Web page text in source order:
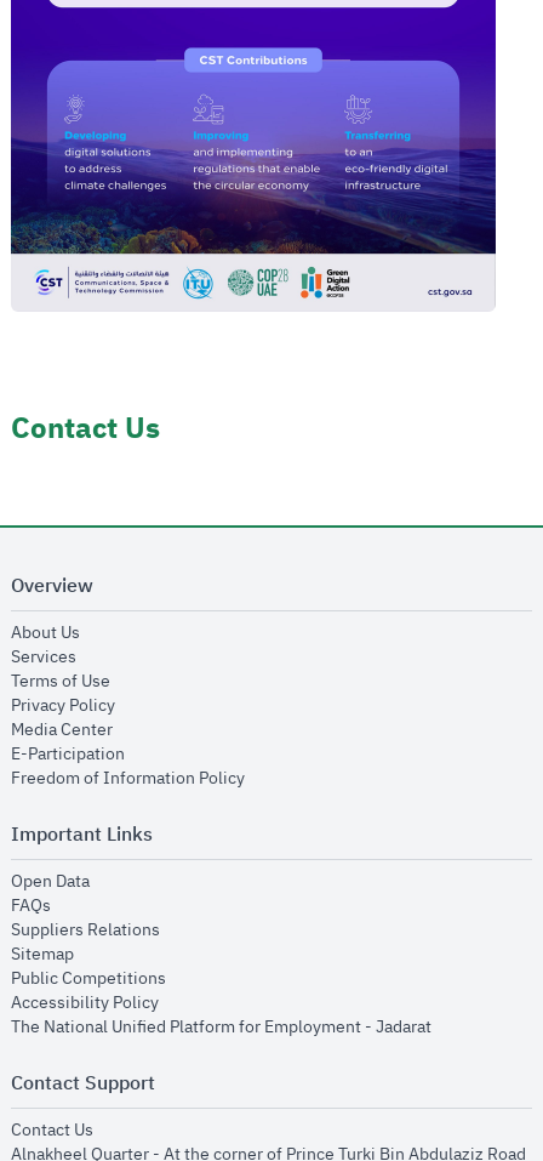
Contact Us
Overview
About Us
Services
Terms of Use
Privacy Policyopens in new window
Media Centeropens in new window
E-Participation
Freedom of Information Policyopens in new window
Important Links
Open Dataopens in new window
FAQs
Suppliers Relations
Sitemapopens in new window
Public Competitions
Accessibility Policyopens in new window
The National Unified Platform for Employment - Jadaratopens in new
Contact Support
Contact Us
Alnakheel Quarter - At the corner of Prince Turki Bin Abdulaziz Road